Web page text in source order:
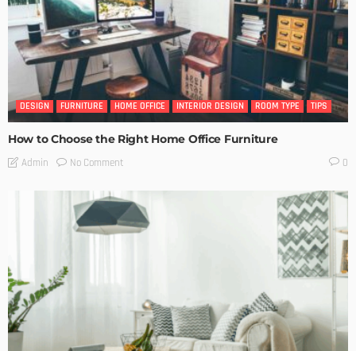
DESIGN FURNITURE HOME OFFICE INTERIOR DESIGN ROOM TYPE TIPS
How to Choose the Right Home Office Furniture
Admin No Comment 0